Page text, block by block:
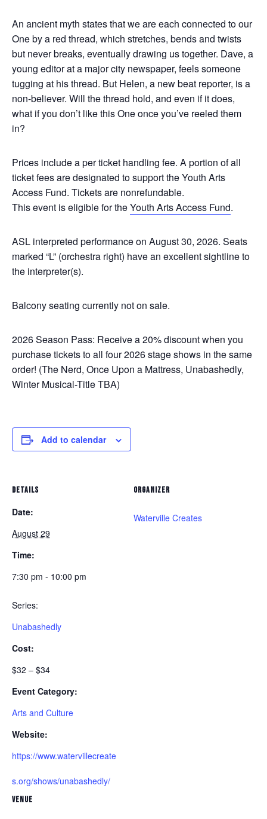
An ancient myth states that we are each connected to our
One by a red thread, which stretches, bends and twists
but never breaks, eventually drawing us together. Dave, a
young editor at a major city newspaper, feels someone
tugging at his thread. But Helen, a new beat reporter, is a
non-believer. Will the thread hold, and even if it does,
what if you don’t like this One once you’ve reeled them
in?
Prices include a per ticket handling fee. A portion of all
ticket fees are designated to support the Youth Arts
Access Fund. Tickets are nonrefundable.
This event is eligible for theYouth Arts Access Fund.
ASL interpreted performance on August 30, 2026. Seats
marked “L” (orchestra right) have an excellent sightline to
the interpreter(s).
Balcony seating currently not on sale.
2026 Season Pass: Receive a 20% discount when you
purchase tickets to all four 2026 stage shows in the same
order! (The Nerd, Once Upon a Mattress, Unabashedly,
Winter Musical-Title TBA)
Add to calendar
DETAILS
Date:
August 29
Time:
7:30 pm - 10:00 pm
Series:
Unabashedly
Cost:
$32 – $34
Event Category:
Arts and Culture
Website:
https://www.watervillecreate
s.org/shows/unabashedly/
VENUE
ORGANIZER
Waterville Creates